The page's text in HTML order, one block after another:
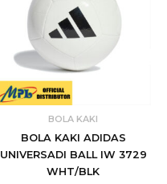
BOLA KAKI
BOLA KAKI ADIDAS
UNIVERSADI BALL IW 3729
WHT/BLK